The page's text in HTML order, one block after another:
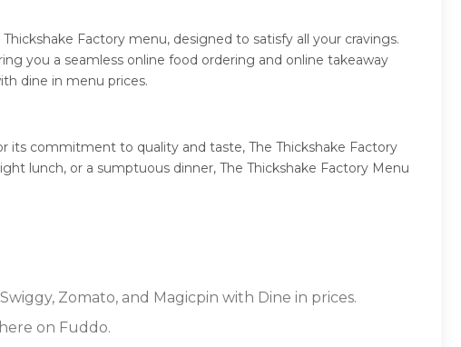
Factory menu, designed to satisfy all your cravings.
you a seamless online food ordering and online takeaway
dine in menu prices.
its commitment to quality and taste, The Thickshake Factory
lunch, or a sumptuous dinner, The Thickshake Factory Menu
Zomato, and Magicpin with Dine in prices.
on Fuddo.